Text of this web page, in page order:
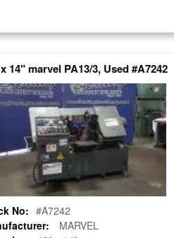
14" marvel PA13/3, Used #A7242
No: #A7242
MARVEL